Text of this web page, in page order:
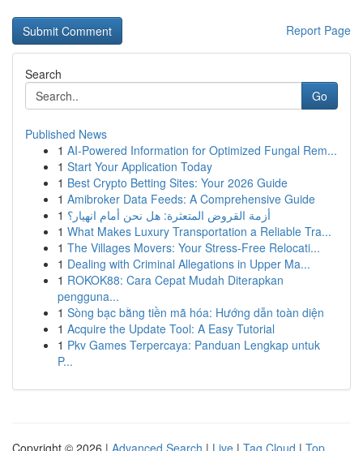
Report Page
Search
Go
Published News
1 AI-Powered Information for Optimized Fungal Rem...
1 Start Your Application Today
1 Best Crypto Betting Sites: Your 2026 Guide
1 Amibroker Data Feeds: A Comprehensive Guide
1 أزمة القروض المتعثرة: هل نحن أمام انهيار؟
1 What Makes Luxury Transportation a Reliable Tra...
1 The Villages Movers: Your Stress-Free Relocati...
1 Dealing with Criminal Allegations in Upper Ma...
1 ROKOK88: Cara Cepat Mudah Diterapkan
pengguna...
1 Sòng bạc bằng tiền mã hóa: Hướng dẫn toàn diện
1 Acquire the Update Tool: A Easy Tutorial
1 Pkv Games Terpercaya: Panduan Lengkap untuk
P...
Copyright © 2026 | Advanced Search | Live | Tag Cloud | Top